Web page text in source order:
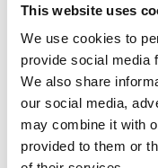
This website uses
We use cookies to
provide social media
We also share
our social media,
may combine it with
provided to them or
Interactive
This template is so
structure to work
investigation.